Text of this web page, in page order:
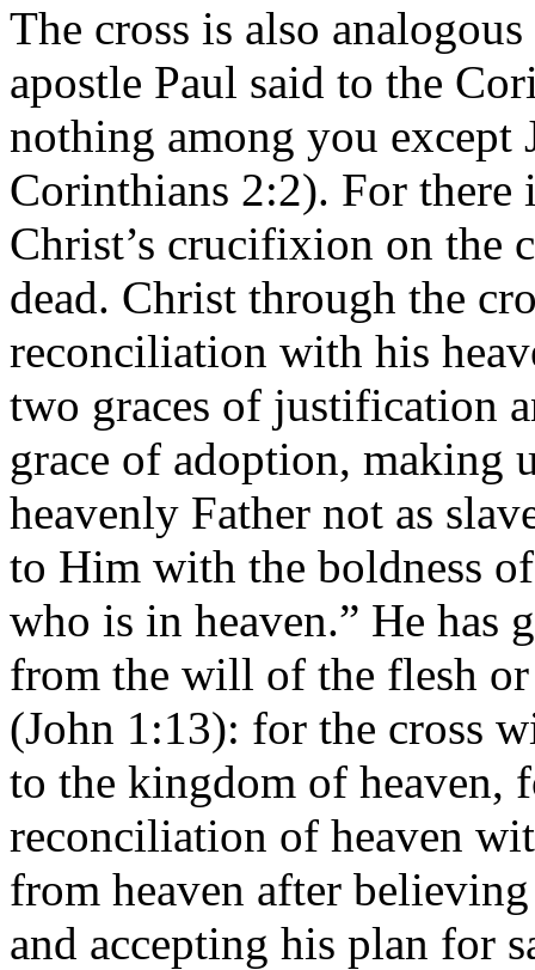
The cross is also
apostle Paul said to the
nothing among you except
Corinthians 2:2). For
Christ’s crucifixion on the
dead. Christ through the
reconciliation with his
two graces of justification
grace of adoption, making
heavenly Father not as
to Him with the boldness
who is in heaven.” He has
from the will of the flesh
(John 1:13): for the cross
to the kingdom of heaven,
reconciliation of heaven
from heaven after
and accepting his plan for